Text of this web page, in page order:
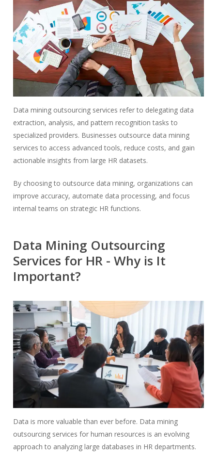
Data mining outsourcing services refer to delegating data
extraction, analysis, and pattern recognition tasks to
specialized providers. Businesses outsource data mining
services to access advanced tools, reduce costs, and gain
actionable insights from large HR datasets.
By choosing to outsource data mining, organizations can
improve accuracy, automate data processing, and focus
internal teams on strategic HR functions.
Data Mining Outsourcing
Services for HR - Why is It
Important?
Data is more valuable than ever before. Data mining
outsourcing services for human resources is an evolving
approach to analyzing large databases in HR departments.